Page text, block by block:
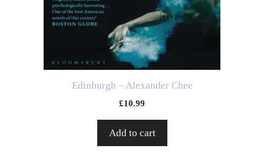
Edinburgh – Alexander Chee
£10.99
Add to cart